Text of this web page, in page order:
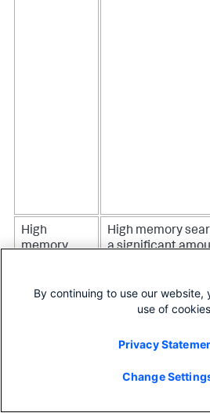
High
memory
High memory
a significant
This indicator
you of when
up a high amount of
memory.
By continuing to use our website,
use of
Privacy
Change